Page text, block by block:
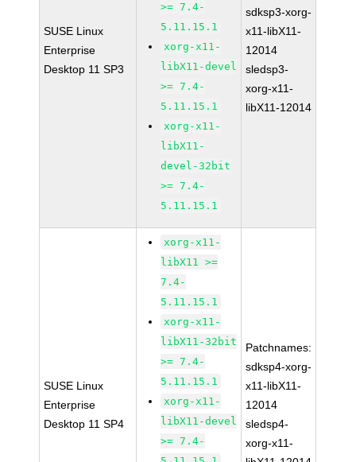
SUSE Linux
Enterprise
Desktop 11 SP3
>= 7.4-
5.11.15.1
xorg-x11-
libX11-devel
>= 7.4-
5.11.15.1
xorg-x11-
libX11-
devel-32bit
>= 7.4-
5.11.15.1
sdksp3-xorg-
x11-libX11-
12014
sledsp3-
xorg-x11-
libX11-12014
SUSE Linux
Enterprise
Desktop 11 SP4
xorg-x11-
libX11 >=
7.4-
5.11.15.1
xorg-x11-
libX11-32bit
>= 7.4-
5.11.15.1
xorg-x11-
libX11-devel
>= 7.4-
Patchnames:
sdksp4-xorg-
x11-libX11-
12014
sledsp4-
xorg-x11-